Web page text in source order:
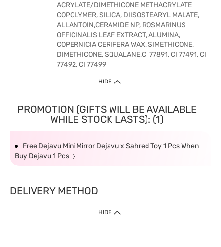
ACRYLATE/DIMETHICONE METHACRYLATE
COPOLYMER, SILICA, DIISOSTEARYL MALATE,
ALLANTOIN,CERAMIDE NP, ROSMARINUS
OFFICINALIS LEAF EXTRACT, ALUMINA,
COPERNICIA CERIFERA WAX, SIMETHICONE,
DIMETHICONE, SQUALANE,CI 77891, CI 77491, CI
77492, CI 77499
HIDE
PROMOTION (GIFTS WILL BE AVAILABLE
WHILE STOCK LASTS): (1)
Free Dejavu Mini Mirror Dejavu x Sahred Toy 1 Pcs When
Buy Dejavu 1 Pcs
DELIVERY METHOD
HIDE